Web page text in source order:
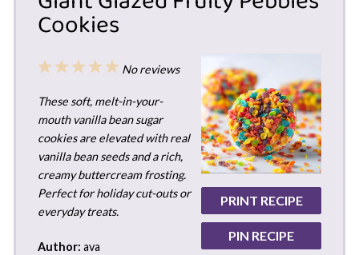
Cookies
PRINT RECIPE
PIN RECIPE
5
4
3
2
1
No reviews
These soft, melt-in-your-
mouth vanilla bean sugar
cookies are elevated with real
vanilla bean seeds and a rich,
creamy buttercream frosting.
Perfect for holiday cut-outs or
everyday treats.
Author: ava